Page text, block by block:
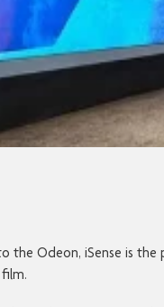
the Odeon, iSense is